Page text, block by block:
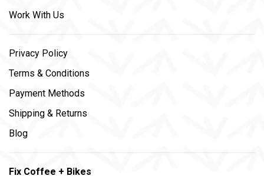
Work With Us
Privacy Policy
Terms & Conditions
Payment Methods
Shipping & Returns
Blog
Fix Coffee + Bikes